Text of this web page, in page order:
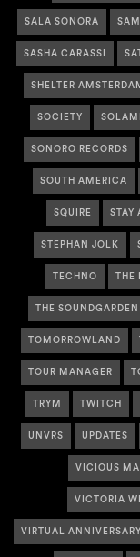
SALA SONORA
SASHA CARASSI
SHELTER
SOCIETY
SONORO RECORDS
SOUTH AMERICA
SQUIRE STAY
STEPHAN JOLK
TECHNO THE
THE SOUNDGARDEN
TOMORROWLAND
TOUR MANAGER
TRYM TWITCH
UNVRS UPDATES
VICIOUS
VICTORIA
VIRTUAL ANNIVERSARY